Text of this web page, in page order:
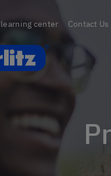
center Contact Us